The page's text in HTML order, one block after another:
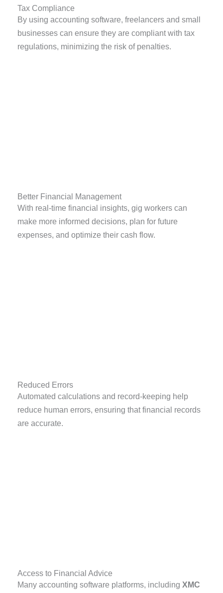
Tax Compliance
By using accounting software, freelancers and small
businesses can ensure they are compliant with tax
regulations, minimizing the risk of penalties.
Better Financial Management
With real-time financial insights, gig workers can
make more informed decisions, plan for future
expenses, and optimize their cash flow.
Reduced Errors
Automated calculations and record-keeping help
reduce human errors, ensuring that financial records
are accurate.
Access to Financial Advice
Many accounting software platforms, includingXMC